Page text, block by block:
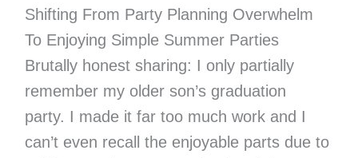
Shifting From Party Planning Overwhelm
To Enjoying Simple Summer Parties
Brutally honest sharing: I only partially
remember my older son’s graduation
party. I made it far too much work and I
can’t even recall the enjoyable parts due to